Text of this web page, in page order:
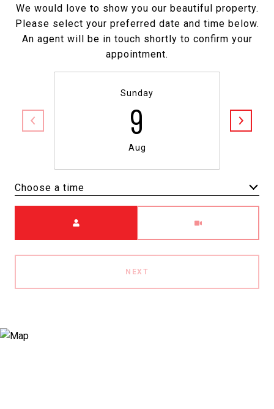
We would love to show you our beautiful property.
Please select your preferred date and time below.
An agent will be in touch shortly to confirm your
appointment.
Sunday
9
Aug
Choose a time
NEXT